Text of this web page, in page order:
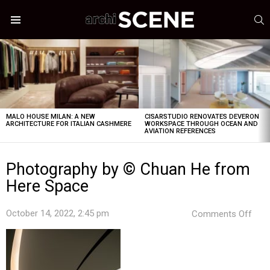
LATEST
STORIES
MALO HOUSE MILAN: A NEW
ARCHITECTURE FOR ITALIAN CASHMERE
CISARSTUDIO RENOVATES DEVERON
WORKSPACE THROUGH OCEAN AND
AVIATION REFERENCES
Photography by © Chuan He from
Here Space
October 14, 2022, 2:45 pm Comments Off